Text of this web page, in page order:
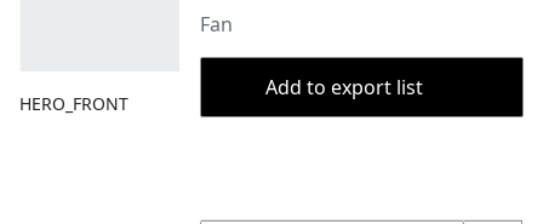
HERO_FRONT
Fan
Add to export list